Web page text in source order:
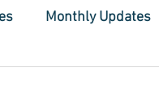
Monthly Updates